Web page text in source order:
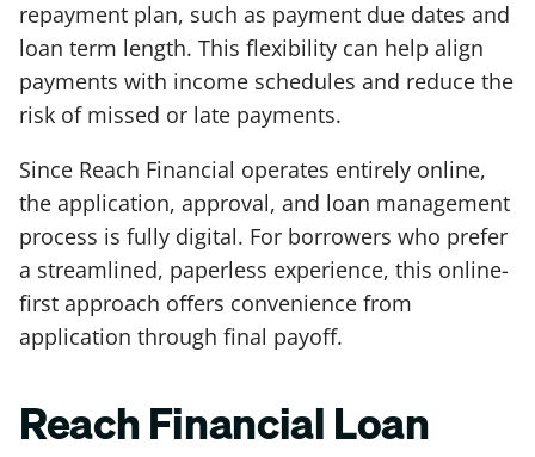
repayment plan, such as payment due dates and
loan term length. This flexibility can help align
payments with income schedules and reduce the
risk of missed or late payments.
Since Reach Financial operates entirely online,
the application, approval, and loan management
process is fully digital. For borrowers who prefer
a streamlined, paperless experience, this online-
first approach offers convenience from
application through final payoff.
Reach Financial Loan